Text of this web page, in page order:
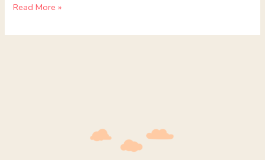
Read More »